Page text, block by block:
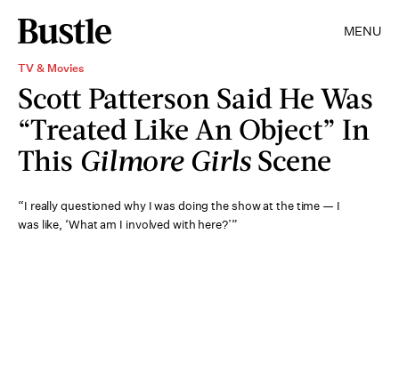
MENU
TV & Movies
Scott Patterson Said He Was
“Treated Like An Object” In
This Gilmore Girls Scene
“I really questioned why I was doing the show at the time — I
was like, ‘What am I involved with here?’”